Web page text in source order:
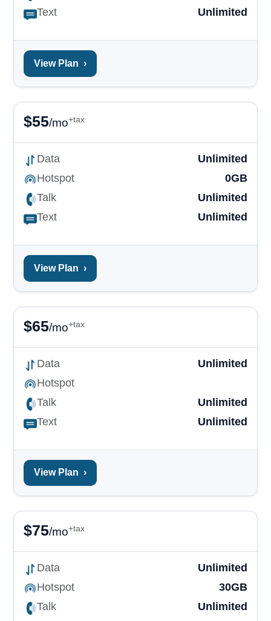
Text
Unlimited
View Plan ›
$55/mo+tax
Data
Unlimited
Hotspot
0GB
Talk
Unlimited
Text
Unlimited
View Plan ›
$65/mo+tax
Data
Unlimited
Hotspot
Talk
Unlimited
Text
Unlimited
View Plan ›
$75/mo+tax
Data
Unlimited
Hotspot
30GB
Talk
Unlimited